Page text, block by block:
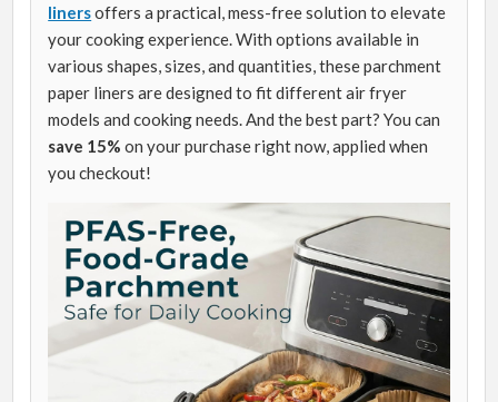
linersoffers a practical, mess-free solution to elevate
your cooking experience. With options available in
various shapes, sizes, and quantities, these parchment
paper liners are designed to fit different air fryer
models and cooking needs. And the best part? You can
save 15% on your purchase right now, applied when
you checkout!